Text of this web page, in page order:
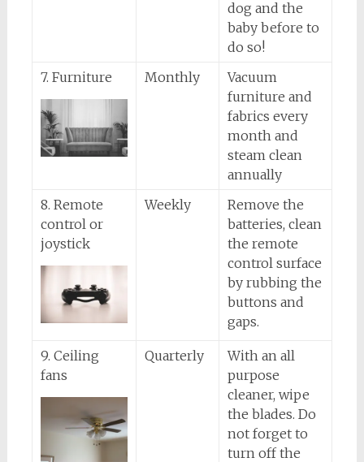
dog and the
baby before to
do so!
7. Furniture
Monthly
Vacuum
furniture and
fabrics every
month and
steam clean
annually
8. Remote
control or
joystick
Weekly
Remove the
batteries, clean
the remote
control surface
by rubbing the
buttons and
gaps.
9. Ceiling
fans
Quarterly
With an all
purpose
cleaner, wipe
the blades. Do
not forget to
turn off the